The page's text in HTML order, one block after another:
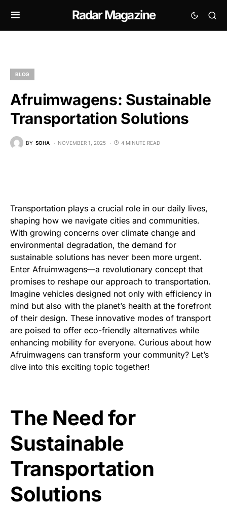
Radar Magazine
BLOG
Afruimwagens: Sustainable
Transportation Solutions
BY SOHA NOVEMBER 1, 2025 4 MINUTE READ
Transportation plays a crucial role in our daily lives,
shaping how we navigate cities and communities.
With growing concerns over climate change and
environmental degradation, the demand for
sustainable solutions has never been more urgent.
Enter Afruimwagens—a revolutionary concept that
promises to reshape our approach to transportation.
Imagine vehicles designed not only with efficiency in
mind but also with the planet’s health at the forefront
of their design. These innovative modes of transport
are poised to offer eco-friendly alternatives while
enhancing mobility for everyone. Curious about how
Afruimwagens can transform your community? Let’s
dive into this exciting topic together!
The Need for
Sustainable
Transportation
Solutions